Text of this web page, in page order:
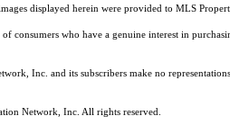
displayed herein were provided to MLS
consumers who have a genuine interest in
Inc. and its subscribers make no
Network, Inc. All rights reserved.